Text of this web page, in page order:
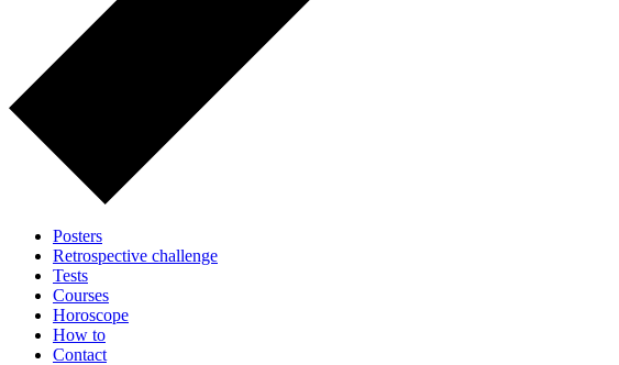
Posters
Retrospective challenge
Tests
Courses
Horoscope
How to
Contact